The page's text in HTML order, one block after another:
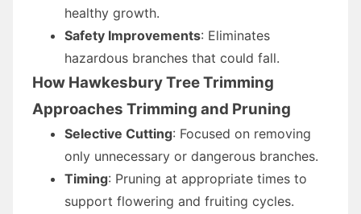
healthy growth.
Safety Improvements: Eliminates
hazardous branches that could fall.
How Hawkesbury Tree Trimming
Approaches Trimming and Pruning
Selective Cutting: Focused on removing
only unnecessary or dangerous branches.
Timing: Pruning at appropriate times to
support flowering and fruiting cycles.